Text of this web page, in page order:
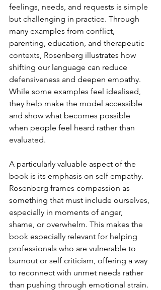
feelings, needs, and requests is simple
but challenging in practice. Through
many examples from conflict,
parenting, education, and therapeutic
contexts, Rosenberg illustrates how
shifting our language can reduce
defensiveness and deepen empathy.
While some examples feel idealised,
they help make the model accessible
and show what becomes possible
when people feel heard rather than
evaluated.
A particularly valuable aspect of the
book is its emphasis on self empathy.
Rosenberg frames compassion as
something that must include ourselves,
especially in moments of anger,
shame, or overwhelm. This makes the
book especially relevant for helping
professionals who are vulnerable to
burnout or self criticism, offering a way
to reconnect with unmet needs rather
than pushing through emotional strain.